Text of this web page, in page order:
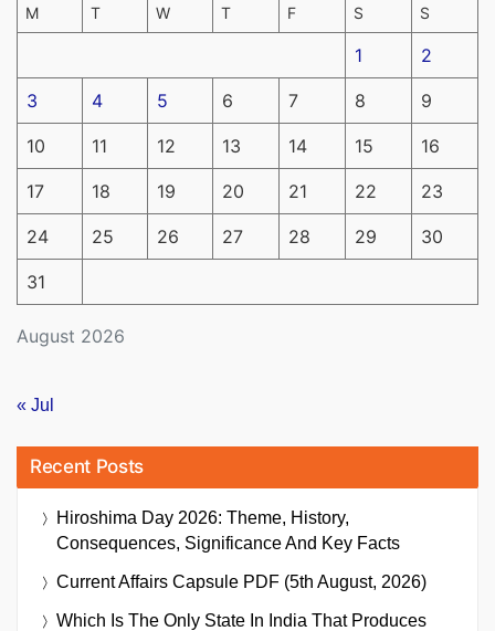
August 2026
M T W T F S S
1 2
3 4 5 6 7 8 9
10 11 12 13 14 15 16
17 18 19 20 21 22 23
24 25 26 27 28 29 30
31
« Jul
Recent Posts
Hiroshima Day 2026: Theme, History,
Consequences, Significance And Key Facts
Current Affairs Capsule PDF (5th August, 2026)
Which Is The Only State In India That Produces